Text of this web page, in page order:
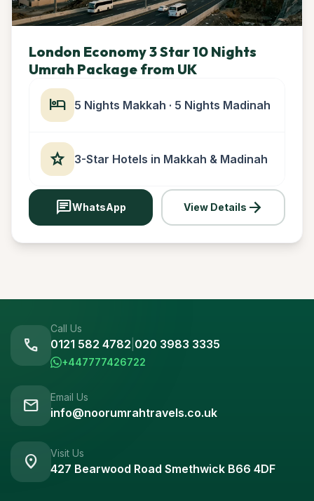
London Economy 3 Star 10 Nights
Umrah Package from UK
hotel 5 Nights Makkah · 5 Nights Madinah
star 3-Star Hotels in Makkah & Madinah
chatWhatsApp View Details arrow_forward
call
Call Us
0121 582 4782 020 3983 3335
+447777426722
mail Email Us
info@noorumrahtravels.co.uk
location_on Visit Us
427 Bearwood Road Smethwick B66 4DF